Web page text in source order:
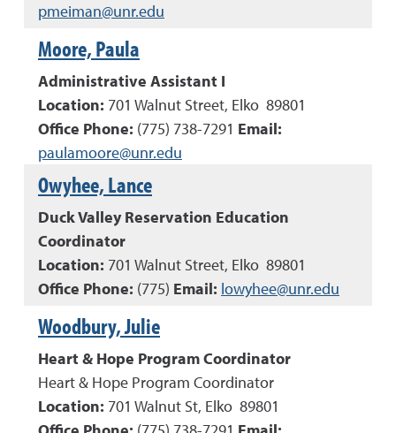
pmeiman@unr.edu
Moore, Paula
Administrative Assistant I
Location: 701 Walnut Street, Elko 89801
Office Phone: (775) 738-7291 Email:
paulamoore@unr.edu
Owyhee, Lance
Duck Valley Reservation Education
Coordinator
Location: 701 Walnut Street, Elko 89801
Office Phone: (775) Email: lowyhee@unr.edu
Woodbury, Julie
Heart & Hope Program Coordinator
Heart & Hope Program Coordinator
Location: 701 Walnut St, Elko 89801